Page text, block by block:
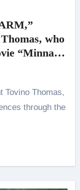
who
“Minnal
through the